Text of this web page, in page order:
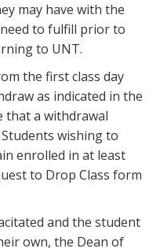
may have with the
to fulfill prior to
to UNT.
the first class day
as indicated in the
that a withdrawal
wishing to
enrolled in at least
to Drop Class form
and the student
own, the Dean of